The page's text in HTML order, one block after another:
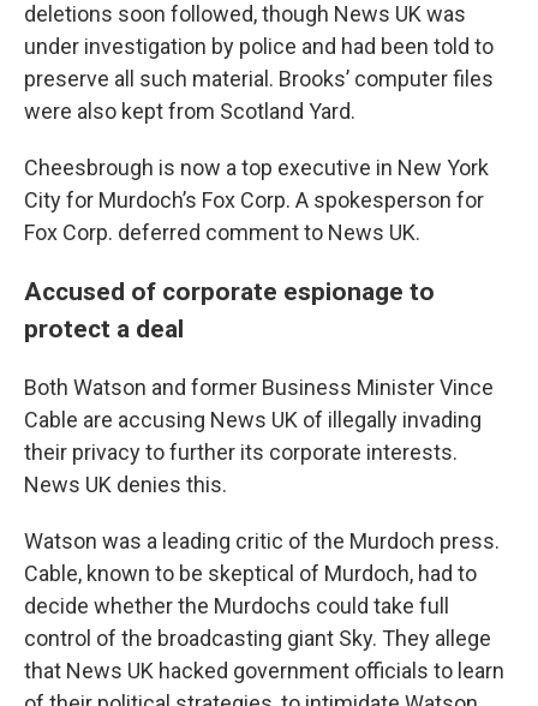
deletions soon followed, though News UK was
under investigation by police and had been told to
preserve all such material. Brooks’ computer files
were also kept from Scotland Yard.
Cheesbrough is now a top executive in New York
City for Murdoch’s Fox Corp. A spokesperson for
Fox Corp. deferred comment to News UK.
Accused of corporate espionage to
protect a deal
Both Watson and former Business Minister Vince
Cable are accusing News UK of illegally invading
their privacy to further its corporate interests.
News UK denies this.
Watson was a leading critic of the Murdoch press.
Cable, known to be skeptical of Murdoch, had to
decide whether the Murdochs could take full
control of the broadcasting giant Sky. They allege
that News UK hacked government officials to learn